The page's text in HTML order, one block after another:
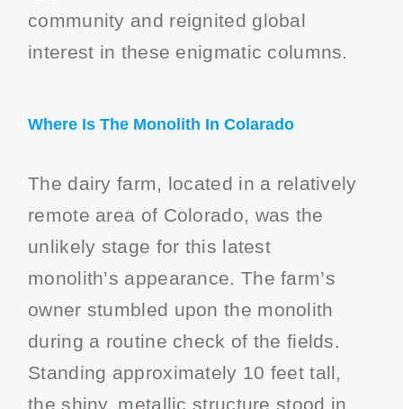
community and reignited global
interest in these enigmatic columns.
Where Is The Monolith In Colarado
The dairy farm, located in a relatively
remote area of Colorado, was the
unlikely stage for this latest
monolith’s appearance. The farm’s
owner stumbled upon the monolith
during a routine check of the fields.
Standing approximately 10 feet tall,
the shiny, metallic structure stood in